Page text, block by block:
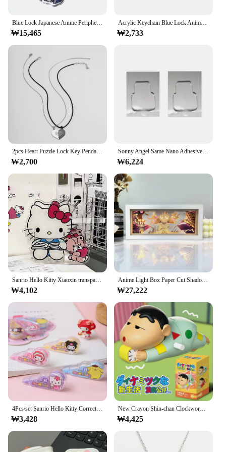
Blue Lock Japanese Anime Peripherals Acrylic Keychain Collectible Backpack Key Ring Creative Birthday Gift for Boyfriend Boy Toy
₩15,465
Acrylic Keychain Blue Lock Anime Characters Bachira Meguru Isagi Yoichi Keychains Cute Bags Decor Pendants Jewelry Fan Gift Toy
₩2,733
₩2,700
Sonny Angel Same Nano Adhesive Model Doll Ornament Nano Double Sided Tape Transparent High Viscosity Strong Fixed Patch
₩6,224
₩4,102
Anime Light Box Paper Cut Shadow Lightbox Wood Frame Nightlight for Child Bedroom Decor Led Night Light 3d Desk Lamp Gifts
₩27,222
₩3,428
New Crayon Shin-chan Clockwork Model Toy Don't Want To Get Up Anime Figure Model Toy Propel Alarm Clock Dynamic Wag Crawl Toys
₩4,425